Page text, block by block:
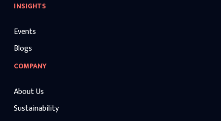
INSIGHTS
Events
Blogs
COMPANY
About Us
Sustainability